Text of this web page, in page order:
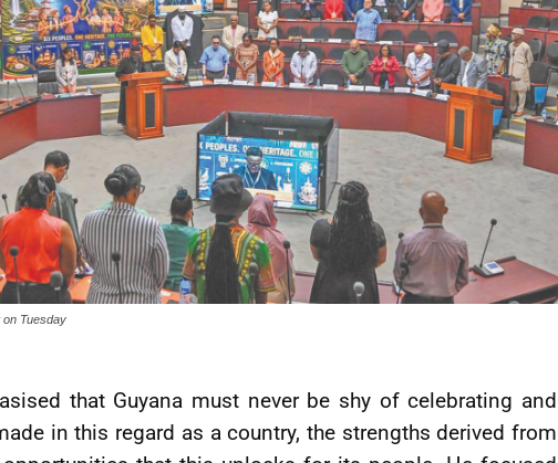
on Tuesday
that Guyana must never be shy of celebrating and
in this regard as a country, the strengths derived from